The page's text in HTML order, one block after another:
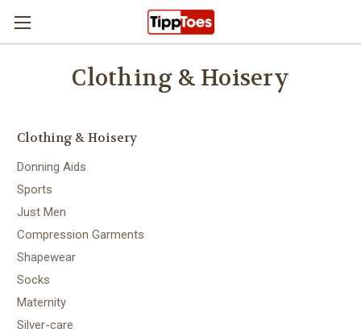
Skip to main content
Clothing & Hoisery
Clothing & Hoisery
Donning Aids
Sports
Just Men
Compression Garments
Shapewear
Socks
Maternity
Silver-care